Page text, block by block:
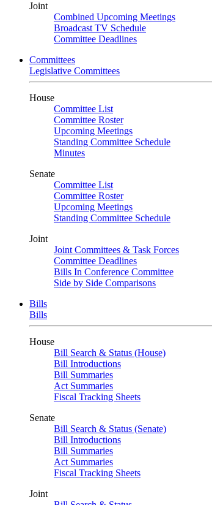
Joint
Combined Upcoming Meetings
Broadcast TV Schedule
Committee Deadlines
Committees
Legislative Committees
House
Committee List
Committee Roster
Upcoming Meetings
Standing Committee Schedule
Minutes
Senate
Committee List
Committee Roster
Upcoming Meetings
Standing Committee Schedule
Joint
Joint Committees & Task Forces
Committee Deadlines
Bills In Conference Committee
Side by Side Comparisons
Bills
Bills
House
Bill Search & Status (House)
Bill Introductions
Bill Summaries
Act Summaries
Fiscal Tracking Sheets
Senate
Bill Search & Status (Senate)
Bill Introductions
Bill Summaries
Act Summaries
Fiscal Tracking Sheets
Joint